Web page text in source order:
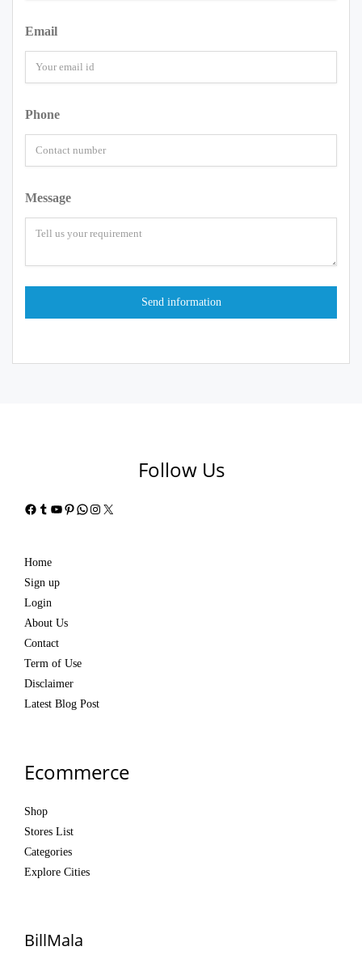
Email
Phone
Message
Follow Us
Facebook
Tumblr
YouTube
Pinterest
WhatsApp
Instagram
X
Home
Sign up
Login
About Us
Contact
Term of Use
Disclaimer
Latest Blog Post
Ecommerce
Shop
Stores List
Categories
Explore Cities
BillMala